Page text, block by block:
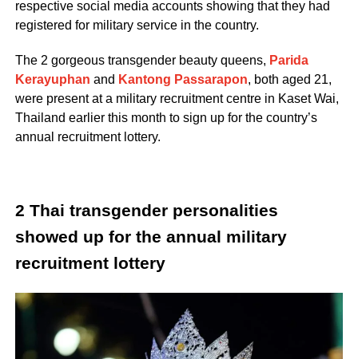
respective social media accounts showing that they had
registered for military service in the country.
The 2 gorgeous transgender beauty queens, Parida
Kerayuphan and Kantong Passarapon, both aged 21,
were present at a military recruitment centre in Kaset Wai,
Thailand earlier this month to sign up for the country’s
annual recruitment lottery.
2 Thai transgender personalities
showed up for the annual military
recruitment lottery